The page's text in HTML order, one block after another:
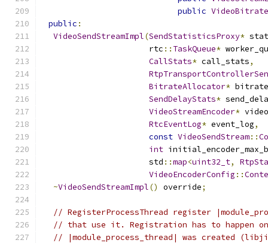
public
public :
VideoSendStreamImpl(SendStatisticsProxy*
                      rtc
:: TaskQueue*
CallStats* call_stats,
BitrateAllocator*
SendDelayStats*
VideoStreamEncoder*
RtcEventLog* event_log,
const VideoSendStream::
int
                      std
::map<uint32_t,
VideoEncoderConfig ::
~VideoSendStreamImpl() override;
// RegisterProcessThread register
// that use it. Registration has to happen
// |module_process_thread| was created